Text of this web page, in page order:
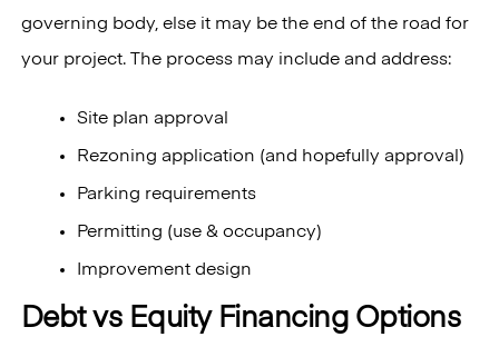
governing body, else it may be the end of the road for
your project. The process may include and address:
Site plan approval
Rezoning application (and hopefully approval)
Parking requirements
Permitting (use & occupancy)
Improvement design
Debt vs Equity Financing Options